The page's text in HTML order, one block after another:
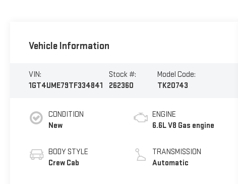
Vehicle Information
VIN:
1GT4UME79TF334841
Stock #:
262360
Model Code:
TK20743
CONDITION
New
BODY STYLE
Crew Cab
ENGINE
6.6L V8 Gas engine
TRANSMISSION
Automatic